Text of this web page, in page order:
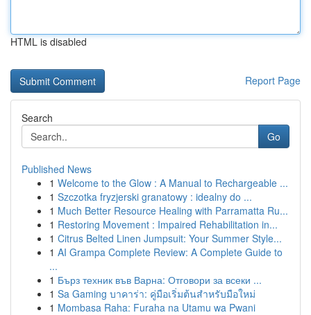
HTML is disabled
Report Page
Search
Go
Published News
1 Welcome to the Glow : A Manual to Rechargeable ...
1 Szczotka fryzjerski granatowy : idealny do ...
1 Much Better Resource Healing with Parramatta Ru...
1 Restoring Movement : Impaired Rehabilitation in...
1 Citrus Belted Linen Jumpsuit: Your Summer Style...
1 AI Grampa Complete Review: A Complete Guide to
...
1 Бърз техник във Варна: Отговори за всеки ...
1 Sa Gaming บาคาร่า: คู่มือเริ่มต้นสำหรับมือใหม่
1 Mombasa Raha: Furaha na Utamu wa Pwani